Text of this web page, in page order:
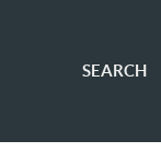
SEARCH